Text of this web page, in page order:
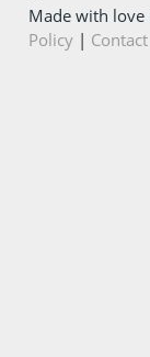
Made with
Policy | Contact